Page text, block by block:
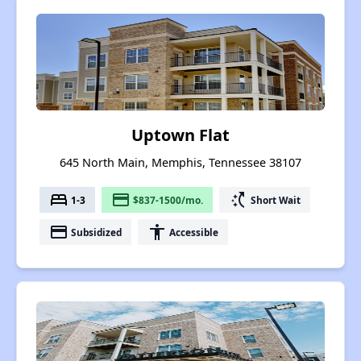
Uptown Flat
645 North Main, Memphis, Tennessee 38107
bed 1-3 payment $837-1500/mo. switch_access_shortcut Short Wait
payment Subsidized accessibility Accessible